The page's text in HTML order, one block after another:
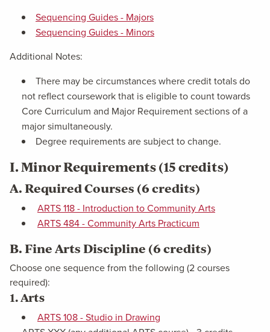
Sequencing Guides - Majors
Sequencing Guides - Minors
Additional Notes:
There may be circumstances where credit totals do
not reflect coursework that is eligible to count towards
Core Curriculum and Major Requirement sections of a
major simultaneously.
Degree requirements are subject to change.
I. Minor Requirements (15 credits)
A. Required Courses (6 credits)
ARTS 118 - Introduction to Community Arts
ARTS 484 - Community Arts Practicum
B. Fine Arts Discipline (6 credits)
Choose one sequence from the following (2 courses
required):
1. Arts
ARTS 108 - Studio in Drawing